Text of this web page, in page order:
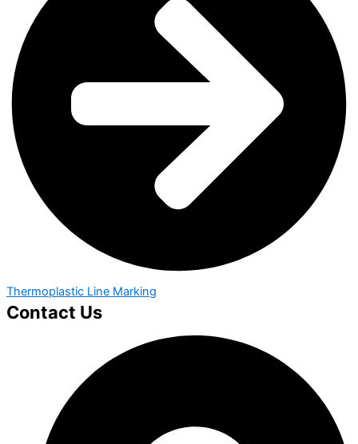
Thermoplastic Line Marking
Contact Us